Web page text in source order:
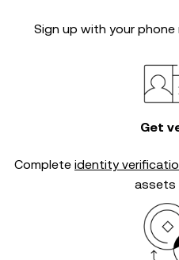
Sign up with your phone
Get
Complete identity
assets